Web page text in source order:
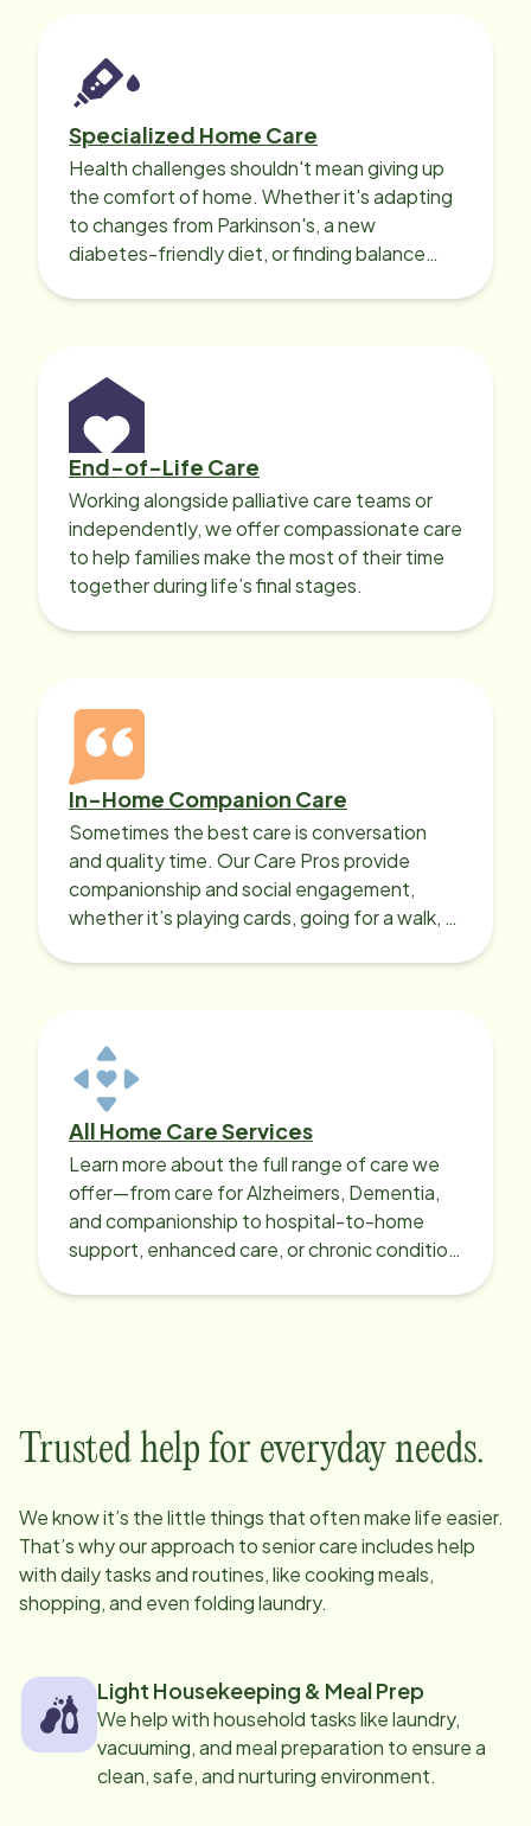
Specialized Home Care
Health challenges shouldn't mean giving up
the comfort of home. Whether it's adapting
to changes from Parkinson's, a new
diabetes-friendly diet, or finding balance
End-of-Life Care
Working alongside palliative care teams or
independently, we offer compassionate care
to help families make the most of their time
together during life’s final stages.
In-Home Companion Care
Sometimes the best care is conversation
and quality time. Our Care Pros provide
companionship and social engagement,
whether it’s playing cards, going for a walk, or
All Home Care Services
Learn more about the full range of care we
offer—from care for Alzheimers, Dementia,
and companionship to hospital-to-home
support, enhanced care, or chronic condition
Trusted help for everyday needs.
We know it’s the little things that often make life easier.
That’s why our approach to senior care includes help
with daily tasks and routines, like cooking meals,
shopping, and even folding laundry.
Light Housekeeping & Meal Prep
We help with household tasks like laundry,
vacuuming, and meal preparation to ensure a
clean, safe, and nurturing environment.